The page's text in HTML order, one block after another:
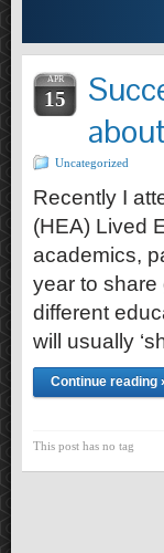
APR
15
Uncategorized
Recently I
(HEA) Lived
academics,
year to share
different
will usually
Continue reading
This post has no tag